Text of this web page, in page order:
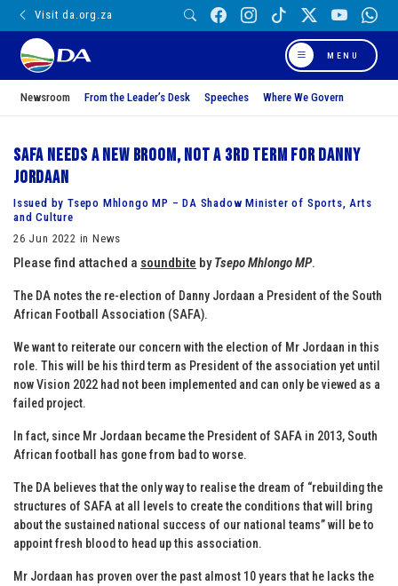
Visit da.org.za
MENU
Newsroom From the Leader’s Desk Speeches Where We Govern
SAFA needs a new broom, not a 3rd term for Danny
Jordaan
Issued by Tsepo Mhlongo MP – DA Shadow Minister of Sports, Arts
and Culture
26 Jun 2022 in News
Please find attached a soundbite byTsepo Mhlongo MP.
The DA notes the re-election of Danny Jordaan a President of the South
African Football Association (SAFA).
We want to reiterate our concern with the election of Mr Jordaan in this
role. This will be his third term as President of the association yet until
now Vision 2022 had not been implemented and can only be viewed as a
failed project.
In fact, since Mr Jordaan became the President of SAFA in 2013, South
African football has gone from bad to worse.
The DA believes that the only way to realise the dream of “rebuilding the
structures of SAFA at all levels to create the conditions that will bring
about the sustained national success of our national teams” will be to
appoint fresh blood to head up this association.
Mr Jordaan has proven over the past almost 10 years that he lacks the